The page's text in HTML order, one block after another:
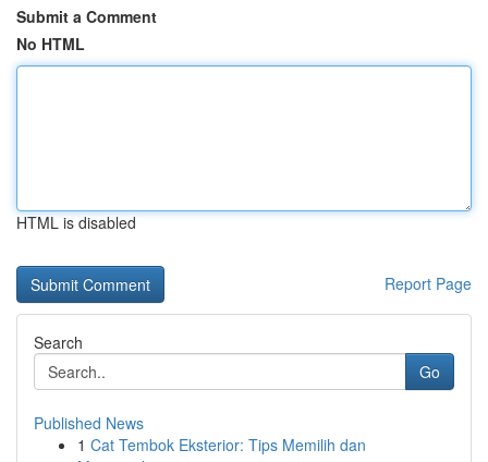
Submit a Comment
No HTML
HTML is disabled
Report Page
Search
Go
Published News
1 Cat Tembok Eksterior: Tips Memilih dan